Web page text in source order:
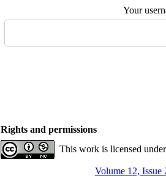
Your
Rights and permissions
This work is licensed
Volume 12, Issue